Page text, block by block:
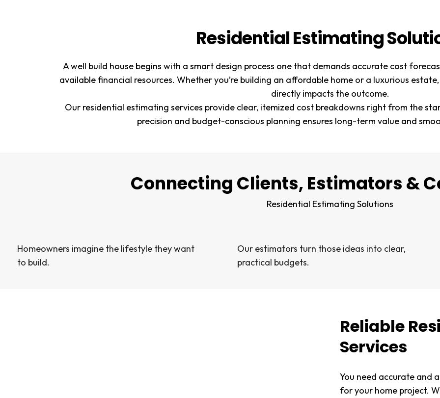
Residential Estimating
A well build house begins with a smart design process one that demands accurate cost
available financial resources. Whether you’re building an affordable home or a luxurious
directly impacts the outcome.
Our residential estimating services provide clear, itemized cost breakdowns right from the
precision and budget-conscious planning ensures long-term value and
Connecting Clients, Estimators &
Residential Estimating Solutions
Homeowners imagine the lifestyle they want
to build.
Our estimators turn those ideas into clear,
practical budgets.
Reliable
Services
You need accurate and
for your home project.